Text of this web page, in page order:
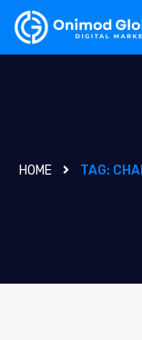
HOME TAG: